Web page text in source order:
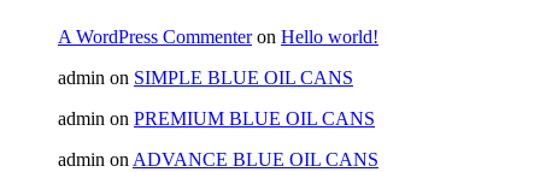
A WordPress Commenteron Hello world!
admin on SIMPLE BLUE OIL CANS
admin on PREMIUM BLUE OIL CANS
admin on ADVANCE BLUE OIL CANS